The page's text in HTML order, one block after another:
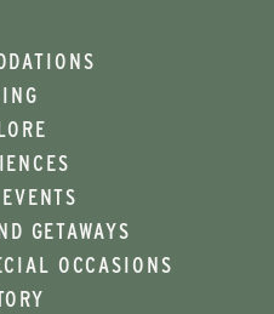
GETAWAYS
OCCASIONS